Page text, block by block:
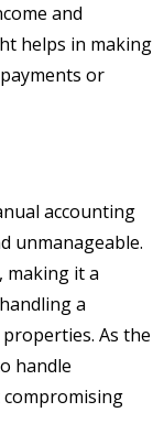
and
helps in making
or
accounting
unmanageable.
making it a
a
As the
handle
compromising